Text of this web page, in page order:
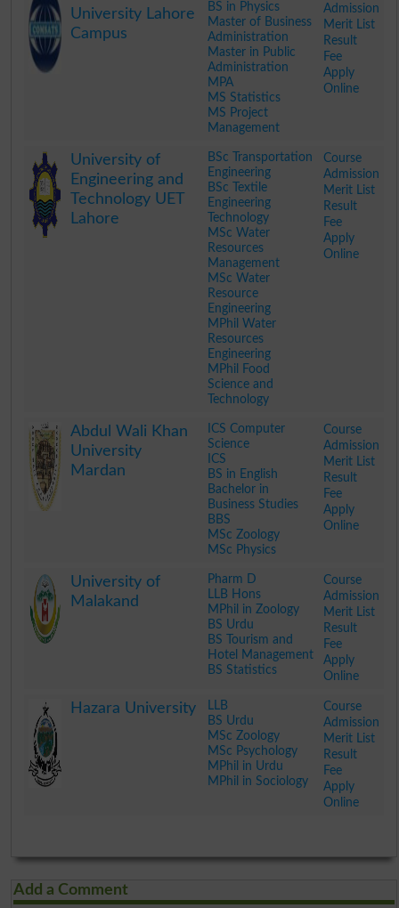
University Lahore
Campus
BS in Physics
Master of Business
Administration
Master in Public
Administration
MPA
MS Statistics
MS Project
Management
Admission
Merit List
Result
Fee
Apply
Online
University of
Engineering and
Technology UET
Lahore
BSc Transportation
Engineering
BSc Textile
Engineering
Technology
MSc Water
Resources
Management
MSc Water
Resource
Engineering
MPhil Water
Resources
Engineering
MPhil Food
Science and
Technology
Course
Admission
Merit List
Result
Fee
Apply
Online
Abdul Wali Khan
University
Mardan
ICS Computer
Science
ICS
BS in English
Bachelor in
Business Studies
BBS
MSc Zoology
MSc Physics
Course
Admission
Merit List
Result
Fee
Apply
Online
University of
Malakand
Pharm D
LLB Hons
MPhil in Zoology
BS Urdu
BS Tourism and
Hotel Management
BS Statistics
Course
Admission
Merit List
Result
Fee
Apply
Online
Hazara University
LLB
BS Urdu
MSc Zoology
MSc Psychology
MPhil in Urdu
MPhil in Sociology
Course
Admission
Merit List
Result
Fee
Apply
Online
Add a Comment